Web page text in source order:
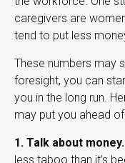
caregivers are
tend to put less
These numbers may
foresight, you can
you in the long run.
may put you ahead of
1. Talk about money.
less taboo than it’s